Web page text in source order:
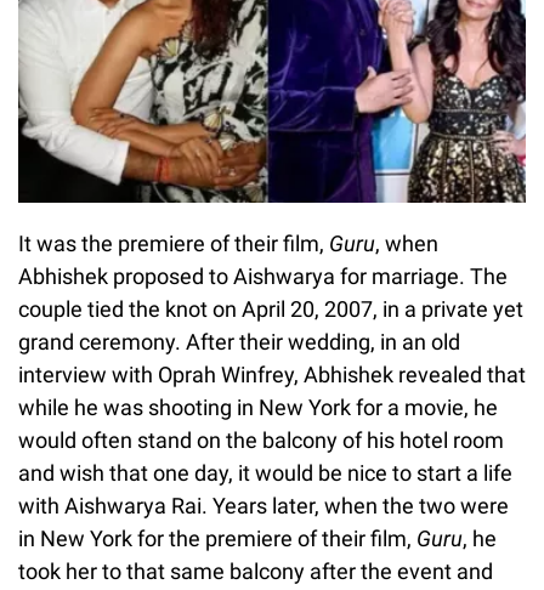
It was the premiere of their film, Guru, when
Abhishek proposed to Aishwarya for marriage. The
couple tied the knot on April 20, 2007, in a private yet
grand ceremony. After their wedding, in an old
interview with Oprah Winfrey, Abhishek revealed that
while he was shooting in New York for a movie, he
would often stand on the balcony of his hotel room
and wish that one day, it would be nice to start a life
with Aishwarya Rai. Years later, when the two were
in New York for the premiere of their film, Guru, he
took her to that same balcony after the event and